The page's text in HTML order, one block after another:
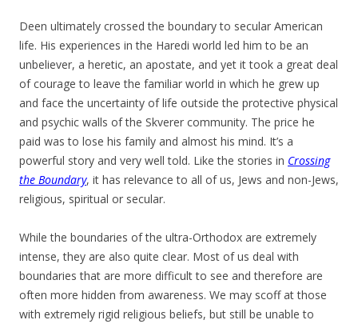
Deen ultimately crossed the boundary to secular American
life. His experiences in the Haredi world led him to be an
unbeliever, a heretic, an apostate, and yet it took a great deal
of courage to leave the familiar world in which he grew up
and face the uncertainty of life outside the protective physical
and psychic walls of the Skverer community. The price he
paid was to lose his family and almost his mind. It’s a
powerful story and very well told. Like the stories in Crossing
the Boundary, it has relevance to all of us, Jews and non-Jews,
religious, spiritual or secular.
While the boundaries of the ultra-Orthodox are extremely
intense, they are also quite clear. Most of us deal with
boundaries that are more difficult to see and therefore are
often more hidden from awareness. We may scoff at those
with extremely rigid religious beliefs, but still be unable to